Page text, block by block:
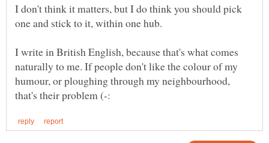
I don't think it matters, but I do think you should pick
I write in British English, because that's what comes
naturally to me. If people don't like the colour of my
humour, or ploughing through my neighbourhood,